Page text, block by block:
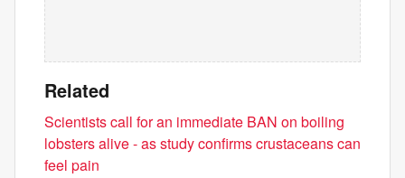
Related
Scientists call for an immediate BAN on boiling
lobsters alive - as study confirms crustaceans can
feel pain